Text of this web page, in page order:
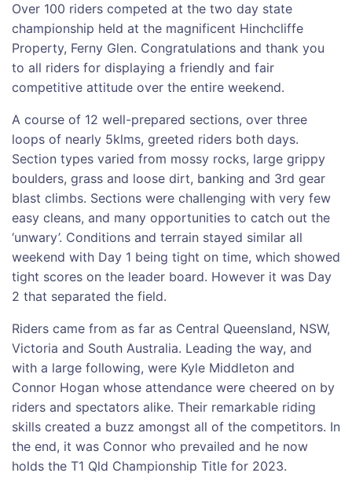
Over 100 riders competed at the two day state
championship held at the magnificent Hinchcliffe
Property, Ferny Glen. Congratulations and thank you
to all riders for displaying a friendly and fair
competitive attitude over the entire weekend.
A course of 12 well-prepared sections, over three
loops of nearly 5klms, greeted riders both days.
Section types varied from mossy rocks, large grippy
boulders, grass and loose dirt, banking and 3rd gear
blast climbs. Sections were challenging with very few
easy cleans, and many opportunities to catch out the
‘unwary’. Conditions and terrain stayed similar all
weekend with Day 1 being tight on time, which showed
tight scores on the leader board. However it was Day
2 that separated the field.
Riders came from as far as Central Queensland, NSW,
Victoria and South Australia. Leading the way, and
with a large following, were Kyle Middleton and
Connor Hogan whose attendance were cheered on by
riders and spectators alike. Their remarkable riding
skills created a buzz amongst all of the competitors. In
the end, it was Connor who prevailed and he now
holds the T1 Qld Championship Title for 2023.